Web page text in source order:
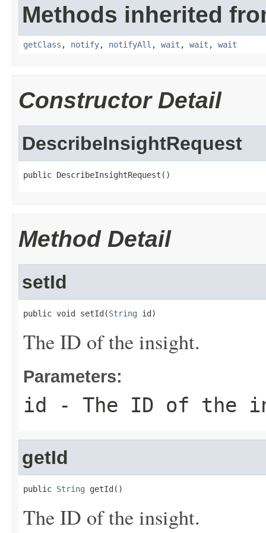
Methods inherited
getClass , notify, notifyAll , wait , wait , wait
Constructor Detail
DescribeInsightRequest
public DescribeInsightRequest()
Method Detail
setId
public void setId(String id)
The ID of the insight.
Parameters:
id - The ID of the
getId
public String getId()
The ID of the insight.